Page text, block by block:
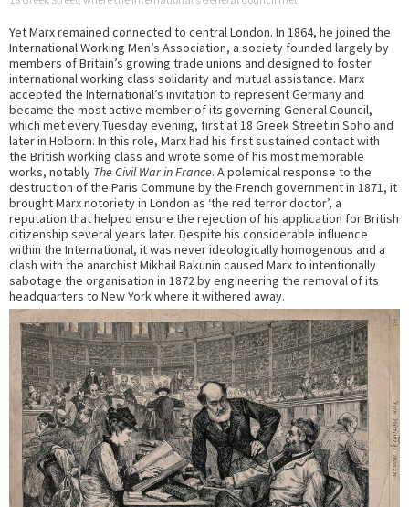
Yet Marx remained connected to central London. In 1864, he joined the
International Working Men’s Association, a society founded largely by
members of Britain’s growing trade unions and designed to foster
international working class solidarity and mutual assistance. Marx
accepted the International’s invitation to represent Germany and
became the most active member of its governing General Council,
which met every Tuesday evening, first at 18 Greek Street in Soho and
later in Holborn. In this role, Marx had his first sustained contact with
the British working class and wrote some of his most memorable
works, notably The Civil War in France. A polemical response to the
destruction of the Paris Commune by the French government in 1871, it
brought Marx notoriety in London as ‘the red terror doctor’, a
reputation that helped ensure the rejection of his application for British
citizenship several years later. Despite his considerable influence
within the International, it was never ideologically homogenous and a
clash with the anarchist Mikhail Bakunin caused Marx to intentionally
sabotage the organisation in 1872 by engineering the removal of its
headquarters to New York where it withered away.